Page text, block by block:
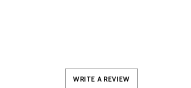
WRITE A REVIEW